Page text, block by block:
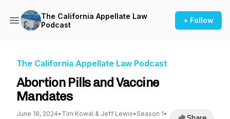
The California Appellate Law
Podcast
+ Follow
The California Appellate Law Podcast
Abortion Pills and Vaccine
Mandates
June 18, 2024• Tim Kowal & Jeff Lewis• Season 1•